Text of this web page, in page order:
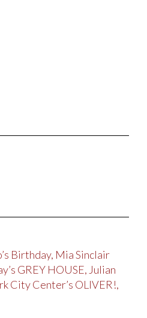
Birthday, Mia Sinclair
GREY HOUSE, Julian
City Center’s OLIVER!,